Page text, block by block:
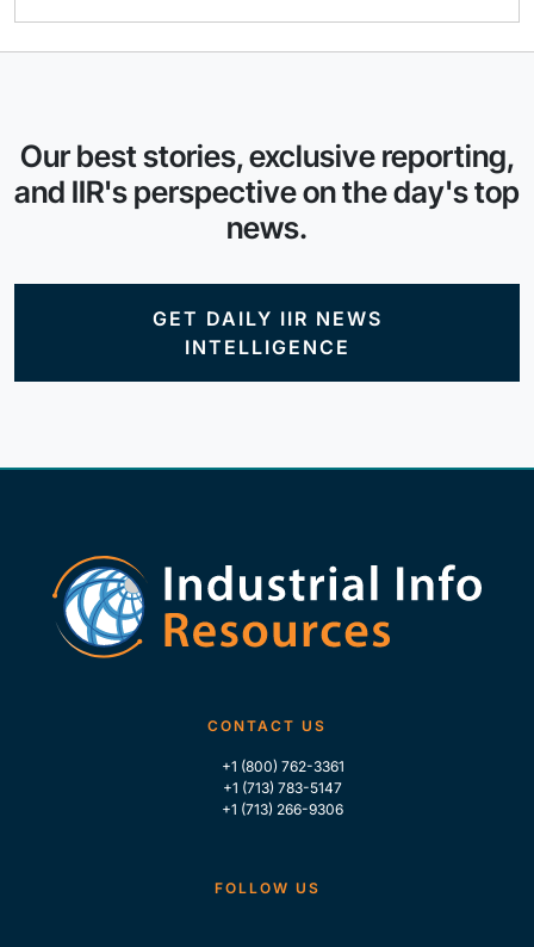
Our best stories, exclusive reporting,
and IIR's perspective on the day's top
news.
GET DAILY IIR NEWS
INTELLIGENCE
CONTACT US
+1 (800) 762-3361
+1 (713) 783-5147
+1 (713) 266-9306
FOLLOW US